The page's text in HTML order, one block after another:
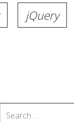
jQuery